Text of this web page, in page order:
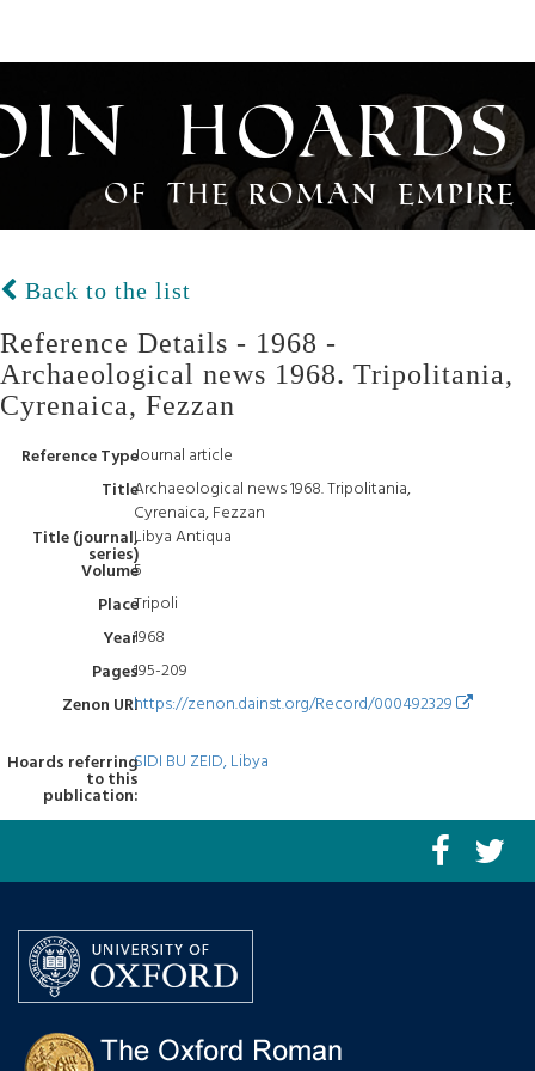
Hoards
of the Roman Empire
Back to the list
Reference Details - 1968 -
Archaeological news 1968. Tripolitania,
Cyrenaica, Fezzan
Reference TypeJournal article
TitleArchaeological news 1968. Tripolitania,
Cyrenaica, Fezzan
Title (journal,
series)
Libya Antiqua
Volume5
PlaceTripoli
Year1968
Pages195-209
Zenon URIhttps://zenon.dainst.org/Record/000492329
Hoards referring
to this
publication:
SIDI BU ZEID, Libya